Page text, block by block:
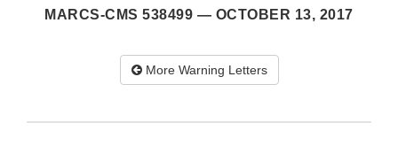
MARCS-CMS 538499 — OCTOBER 13, 2017
More Warning Letters